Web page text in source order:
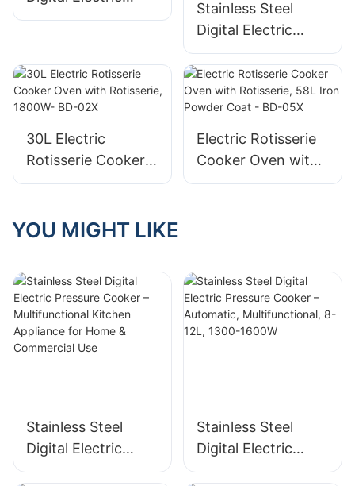
Pressure Cooker –
Multifunctional, 8-
12L, 1300-1600W
Stainless Steel
Digital Electric
Pressure Cooker –
Automatic Electric
Pressure Cooker,
Multifunctional
5L/6L, Non-Stick
Coating, Fast
Exhaust
30L Electric
Rotisserie Cooker
Oven with
BD-02X
Electric Rotisserie
Cooker Oven with
Rotisserie, 58L Iron
YOU MIGHT LIKE
Stainless Steel
Digital Electric
Pressure Cooker –
Stainless Steel
Digital Electric
Pressure Cooker –